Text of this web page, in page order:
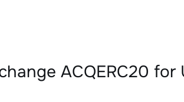
ACQERC20 for